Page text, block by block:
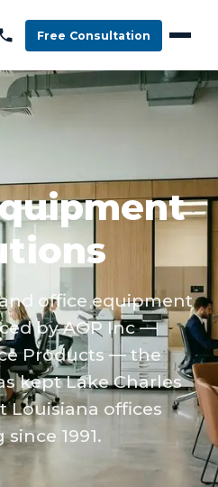
Free Consultation
office equipment
by AOP Inc —
Products — the
kept Lake Charles
Louisiana offices
1991.